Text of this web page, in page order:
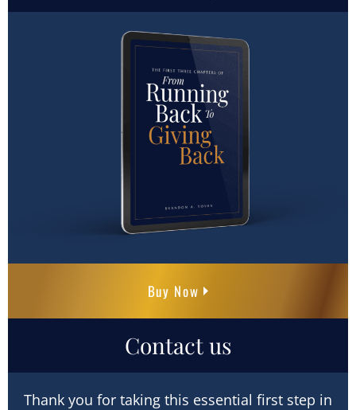
Buy Now
Contact us
Thank you for taking this essential first step in